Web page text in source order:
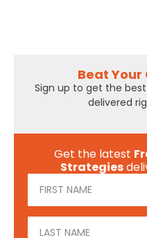
Beat
Sign up to get the
delivered
Get the latest
Strategies